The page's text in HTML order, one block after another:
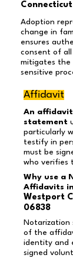
Adoption
change in
ensures
consent of all
mitigates the
sensitive
Affidavit
An affidavit
statement
particularly
testify in
must be
who verifies
Why use a
Affidavits in
Westport
06838
of the
identity and
signed